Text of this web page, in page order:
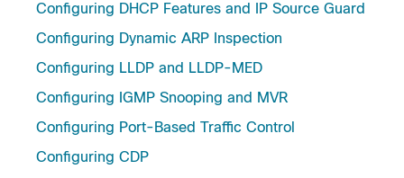
Configuring DHCP Features and IP Source Guard
Configuring Dynamic ARP Inspection
Configuring LLDP and LLDP-MED
Configuring IGMP Snooping and MVR
Configuring Port-Based Traffic Control
Configuring CDP